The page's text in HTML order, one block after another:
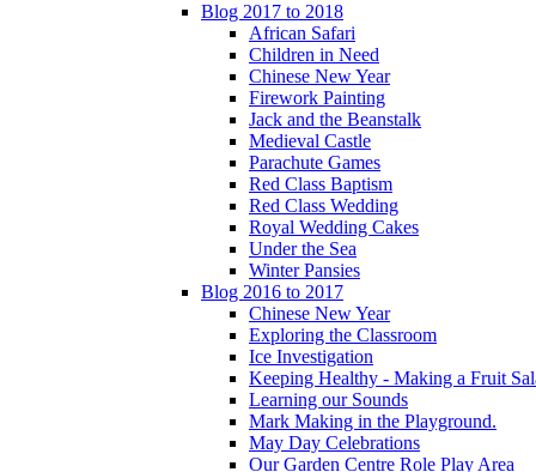
Blog 2017 to 2018
African Safari
Children in Need
Chinese New Year
Firework Painting
Jack and the Beanstalk
Medieval Castle
Parachute Games
Red Class Baptism
Red Class Wedding
Royal Wedding Cakes
Under the Sea
Winter Pansies
Blog 2016 to 2017
Chinese New Year
Exploring the Classroom
Ice Investigation
Keeping Healthy - Making a Fruit
Learning our Sounds
Mark Making in the Playground.
May Day Celebrations
Our Garden Centre Role Play Area